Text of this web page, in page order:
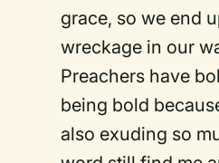
grace, so we end
wreckage in our
Preachers have
being bold
also exuding so